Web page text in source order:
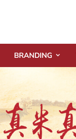
BRANDING